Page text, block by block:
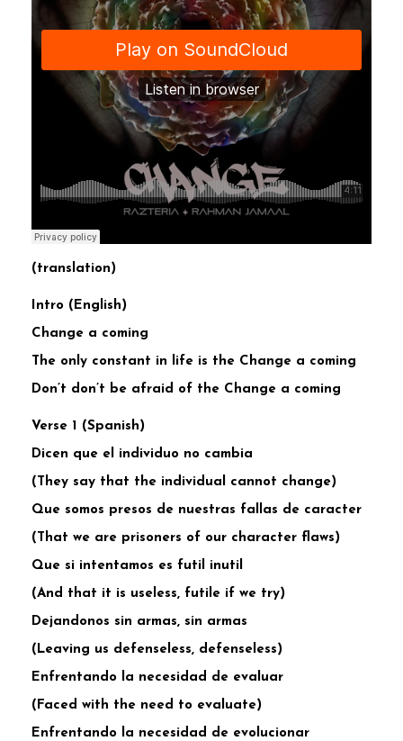
(translation)
Intro (English)
Change a coming
The only constant in life is the Change a coming
Don’t don’t be afraid of the Change a coming
Verse 1 (Spanish)
Dicen que el individuo no cambia
(They say that the individual cannot change)
Que somos presos de nuestras fallas de caracter
(That we are prisoners of our character flaws)
Que si intentamos es futil inutil
(And that it is useless, futile if we try)
Dejandonos sin armas, sin armas
(Leaving us defenseless, defenseless)
Enfrentando la necesidad de evaluar
(Faced with the need to evaluate)
Enfrentando la necesidad de evolucionar